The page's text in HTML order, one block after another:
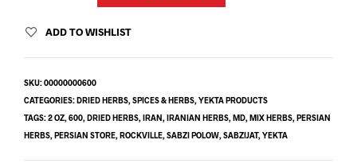
ADD TO WISHLIST
SKU:00000000600
CATEGORIES:DRIED HERBS, SPICES & HERBS, YEKTA PRODUCTS
TAGS:2 OZ, 600, DRIED HERBS, IRAN, IRANIAN HERBS, MD, MIX HERBS, PERSIAN
HERBS, PERSIAN STORE, ROCKVILLE, SABZI POLOW, SABZIJAT, YEKTA